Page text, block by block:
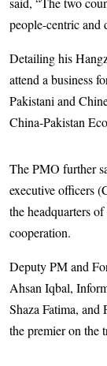
people-centric and
Detailing his
attend a business
Pakistani and
China-Pakistan
The PMO further
executive officers
the headquarters
cooperation.
Deputy PM and
Ahsan Iqbal,
Shaza Fatima, and
the premier on the